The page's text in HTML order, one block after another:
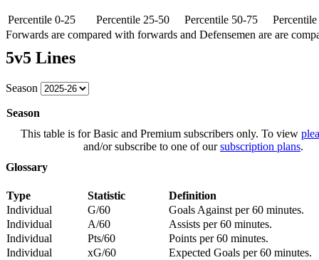
Percentile 0-25 Percentile 25-50 Percentile 50-75
Forwards are compared with forwards and Defensemen are are
5v5 Lines
Season
Season
This table is for Basic and Premium subscribers only. To view
and/or subscribe to one of oursubscription plans.
Glossary
Type Statistic
Definition
Individual
G/60
Goals Against per 60 minutes.
Individual
A/60
Assists per 60 minutes.
Individual
Pts/60
Points per 60 minutes.
Individual
xG/60
Expected Goals per 60 minutes.